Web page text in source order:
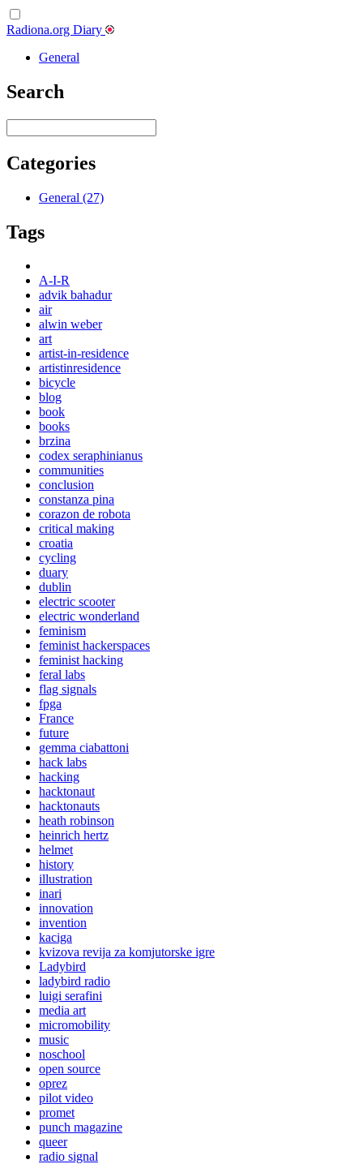
Radiona.org Diary
General
Search
Categories
General (27)
Tags
A-I-R
advik bahadur
air
alwin weber
art
artist-in-residence
artistinresidence
bicycle
blog
book
books
brzina
codex seraphinianus
communities
conclusion
constanza pina
corazon de robota
critical making
croatia
cycling
duary
dublin
electric scooter
electric wonderland
feminism
feminist hackerspaces
feminist hacking
feral labs
flag signals
fpga
France
future
gemma ciabattoni
hack labs
hacking
hacktonaut
hacktonauts
heath robinson
heinrich hertz
helmet
history
illustration
inari
innovation
invention
kaciga
kvizova revija za komjutorske igre
Ladybird
ladybird radio
luigi serafini
media art
micromobility
music
noschool
open source
oprez
pilot video
promet
punch magazine
queer
radio signal